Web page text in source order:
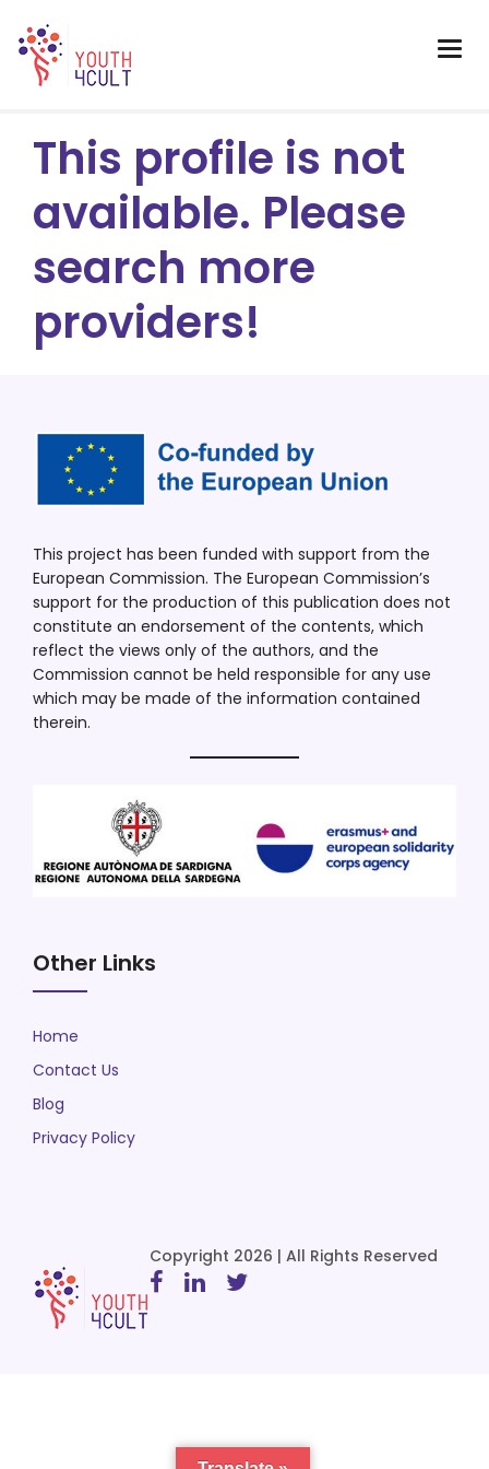
This profile is not
available. Please
search more
providers!
This project has been funded with support from the
European Commission. The European Commission’s
support for the production of this publication does not
constitute an endorsement of the contents, which
reflect the views only of the authors, and the
Commission cannot be held responsible for any use
which may be made of the information contained
therein.
Other Links
Home
Contact Us
Blog
Privacy Policy
Copyright 2026 | All Rights Reserved